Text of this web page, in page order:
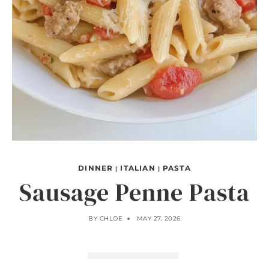
DINNER | ITALIAN | PASTA
Sausage Penne Pasta
BY CHLOE MAY 27, 2026